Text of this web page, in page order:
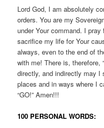
Lord God, I am absolutely
orders. You are my
under Your command. I
sacrifice my life for Your
always, even to the end of
with me! There is, therefore,
directly, and indirectly may I
places and in ways where I
“GO!” Amen!!!
100 PERSONAL WORDS: